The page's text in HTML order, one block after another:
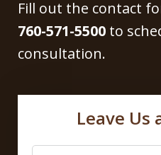
Fill out the contact
760-571-5500 to
consultation.
Leave Us